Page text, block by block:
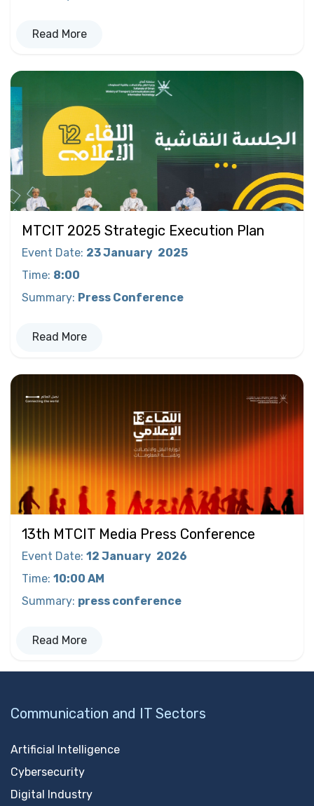
Read More
MTCIT 2025 Strategic Execution Plan
Event Date: 23 January 2025
Time: 8:00
Summary: Press Conference
Read More
13th MTCIT Media Press Conference
Event Date: 12 January 2026
Time: 10:00 AM
Summary: press conference
Read More
Communication and IT Sectors
Artificial Intelligence
Cybersecurity
Digital Industry